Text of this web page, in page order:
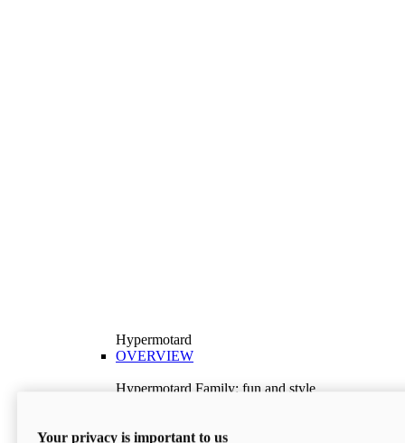
Hypermotard
OVERVIEW
Hypermotard Family: fun and style
Discover More
Your privacy is important to us